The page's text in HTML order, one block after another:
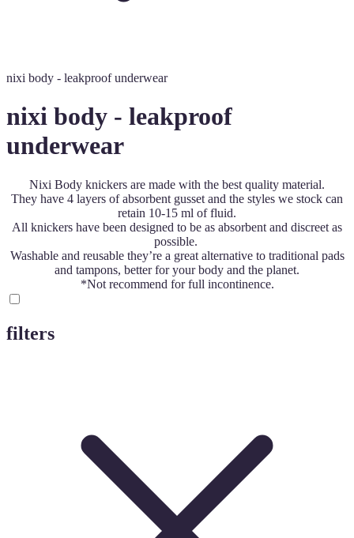
nixi body - leakproof underwear
nixi body - leakproof
underwear
Nixi Body knickers are made with the best quality material.
They have 4 layers of absorbent gusset and the styles we stock can
retain 10-15 ml of fluid.
All knickers have been designed to be as absorbent and discreet as
possible.
Washable and reusable they’re a great alternative to traditional pads
and tampons, better for your body and the planet.
*Not recommend for full incontinence.
filters